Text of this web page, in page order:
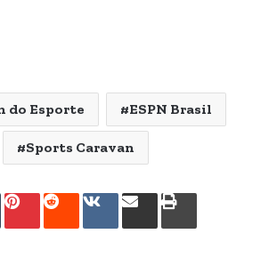
do Esporte ESPN Brasil
Sports Caravan
PinterestRedditVK
Compartilhar
Imprimir